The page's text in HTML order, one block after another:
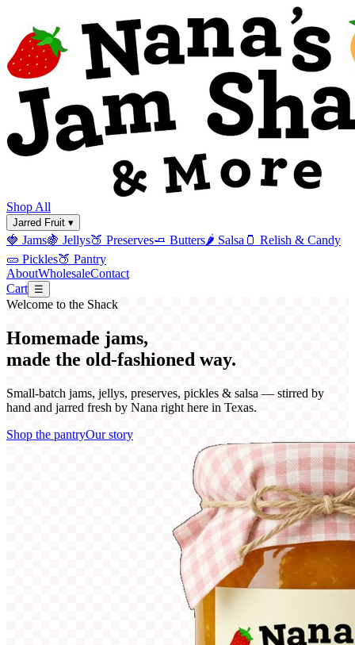
Shop All
Jarred Fruit ▾
🍓 Jams🍇 Jellys🍑 Preserves🧈 Butters🌶️ Salsa 🫙 Relish & Candy
🥒 Pickles🍑 Pantry
AboutWholesaleContact
Cart ☰
Welcome to the Shack
Homemade jams,
made the old-fashioned way.
Small-batch jams, jellys, preserves, pickles & salsa — stirred by
hand and jarred fresh by Nana right here in Texas.
Shop the pantryOur story